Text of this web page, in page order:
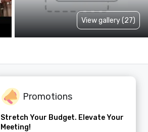
View gallery (27)
Promotions
Stretch Your Budget. Elevate Your
Meeting!